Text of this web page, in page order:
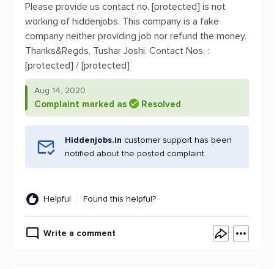
Please provide us contact no. [protected] is not
working of hiddenjobs. This company is a fake
company neither providing job nor refund the money.
Thanks&Regds, Tushar Joshi. Contact Nos. :
[protected] / [protected]
Aug 14, 2020
Complaint marked as Resolved
Hiddenjobs.in customer support has been
notified about the posted complaint.
Helpful Found this helpful?
Write a comment